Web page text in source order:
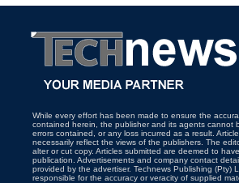
While every effort has been made to ensure the
contained herein, the publisher and its agents cannot
errors contained, or any loss incurred as a result.
necessarily reflect the views of the publishers. The
alter or cut copy. Articles submitted are deemed to
publication. Advertisements and company contact
provided by the advertiser. Technews Publishing (Pty)
responsible for the accuracy or veracity of supplied